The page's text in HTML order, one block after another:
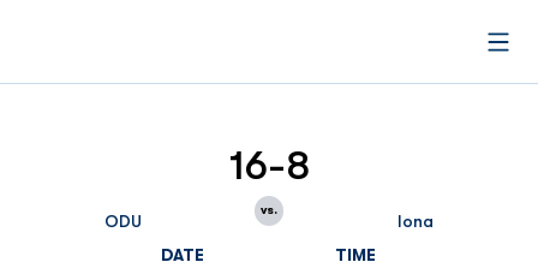
ODU
16-8
vs.
Iona
DATE
TIME